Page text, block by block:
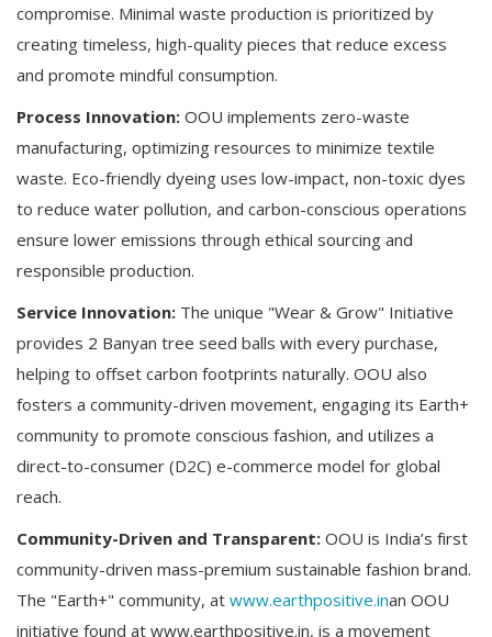
compromise. Minimal waste production is prioritized by
creating timeless, high-quality pieces that reduce excess
and promote mindful consumption.
Process Innovation: OOU implements zero-waste
manufacturing, optimizing resources to minimize textile
waste. Eco-friendly dyeing uses low-impact, non-toxic dyes
to reduce water pollution, and carbon-conscious operations
ensure lower emissions through ethical sourcing and
responsible production.
Service Innovation: The unique "Wear & Grow" Initiative
provides 2 Banyan tree seed balls with every purchase,
helping to offset carbon footprints naturally. OOU also
fosters a community-driven movement, engaging its Earth+
community to promote conscious fashion, and utilizes a
direct-to-consumer (D2C) e-commerce model for global
reach.
Community-Driven and Transparent: OOU is India’s first
community-driven mass-premium sustainable fashion brand.
The "Earth+" community, at www.earthpositive.inan OOU
initiative found at www.earthpositive.in, is a movement